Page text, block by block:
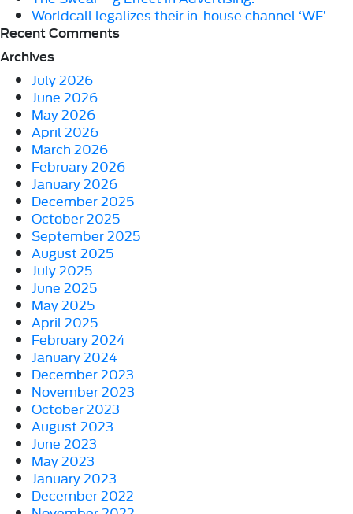
Worldcall legalizes their in-house channel ‘WE’
Recent Comments
Archives
July 2026
June 2026
May 2026
April 2026
March 2026
February 2026
January 2026
December 2025
October 2025
September 2025
August 2025
July 2025
June 2025
May 2025
April 2025
February 2024
January 2024
December 2023
November 2023
October 2023
August 2023
June 2023
May 2023
January 2023
December 2022